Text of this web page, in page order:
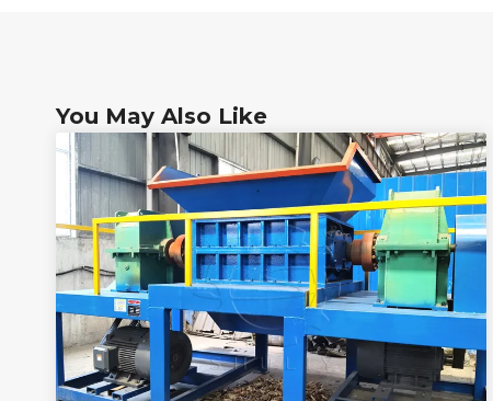
You May Also Like